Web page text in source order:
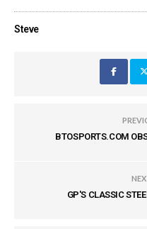
Steve
BTOSPORTS.COM
GP'S CLASSIC